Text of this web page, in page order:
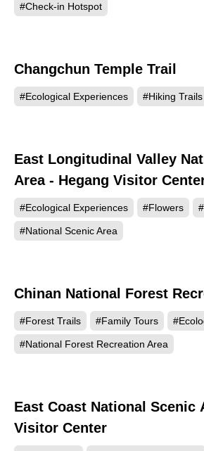
#Check-in Hotspot
Changchun Temple Trail
#Ecological Experiences #Hiking Trails
East Longitudinal Valley
Area - Hegang Visitor
#Ecological Experiences #Flowers
#National Scenic Area
Chinan National Forest
#Forest Trails #Family Tours
#National Forest Recreation Area
East Coast National Scenic
Visitor Center